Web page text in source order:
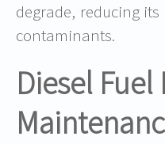
degrade, reducing
contaminants.
Diesel Fuel